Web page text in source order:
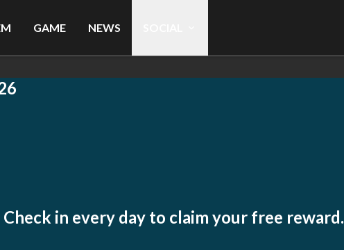
GAME NEWS
in every day to claim your free reward.